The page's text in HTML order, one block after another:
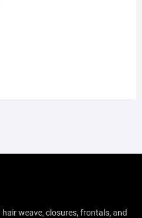
weave, closures, frontals, and